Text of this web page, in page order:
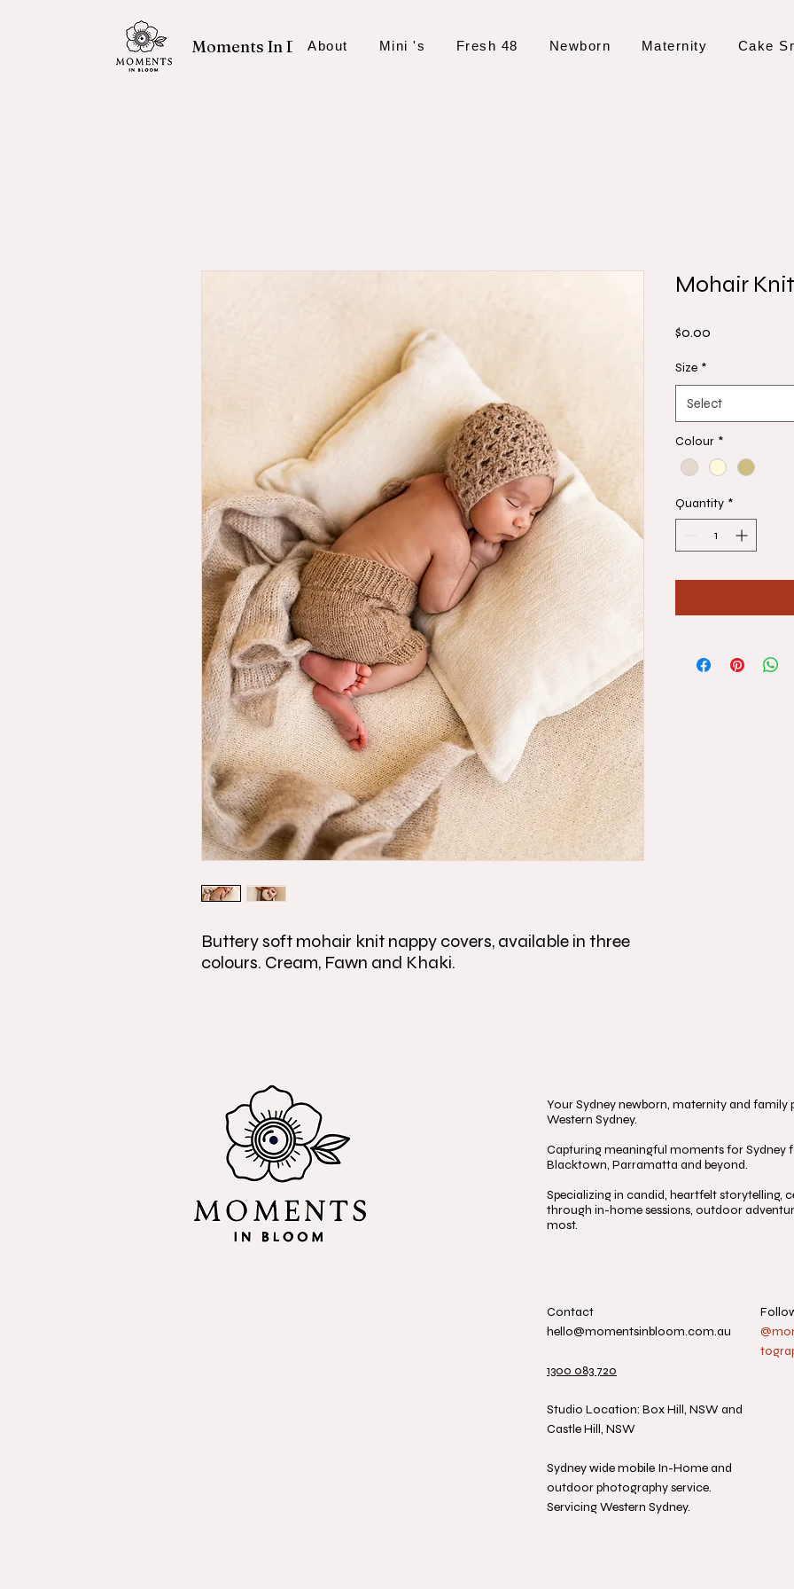
Moments In Bloom
About Mini 's Fresh 48 Newborn Maternity Cake
Buttery soft mohair knit nappy covers, available in three
colours. Cream, Fawn and Khaki.
Mohair
$0.00
Size *
Select
Colour *
Quantity *
Your Sydney newborn, maternity and family
Western Sydney.
Capturing meaningful moments for Sydney
Blacktown, Parramatta and beyond.
Specializing in candid, heartfelt storytelling,
through in-home sessions, outdoor
most.
Contact
hello@momentsinbloom.com.au
1300 083 720
Studio Location: Box Hill, NSW and
Castle Hill, NSW
Sydney wide mobile In-Home and
outdoor photography service.
Servicing Western Sydney.